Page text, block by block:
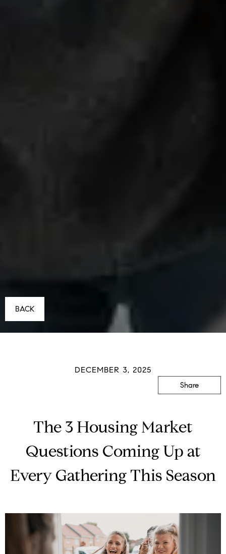
BACK
DECEMBER 3, 2025
The 3 Housing Market
Questions Coming Up at
Every Gathering This Season
Share